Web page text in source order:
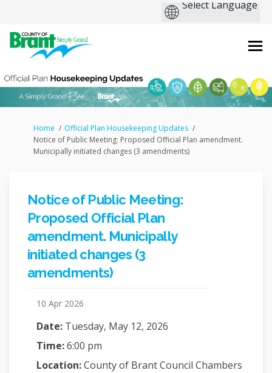
You are here:
Home
Official Plan Housekeeping Updates
Notice of Public Meeting: Proposed Official Plan amendment.
Municipally initiated changes (3 amendments)
Notice of Public Meeting:
Proposed Official Plan
amendment. Municipally
initiated changes (3
amendments)
10 Apr 2026
Date: Tuesday, May 12, 2026
Time:6:00 pm
Location:County of Brant Council Chambers